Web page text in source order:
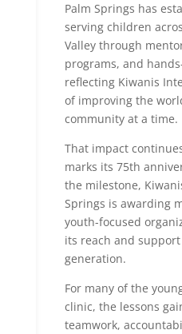
Palm Springs has
serving children
Valley through
programs, and
reflecting Kiwanis
of improving the
community at a time.
That impact
marks its 75th
the milestone,
Springs is awarding
youth-focused
its reach and
generation.
For many of the
clinic, the lessons
teamwork,